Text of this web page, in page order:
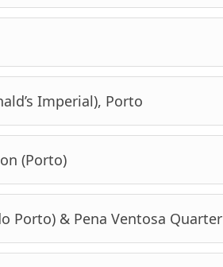
Imperial), Porto
(Porto)
Porto) & Pena Ventosa Quarter